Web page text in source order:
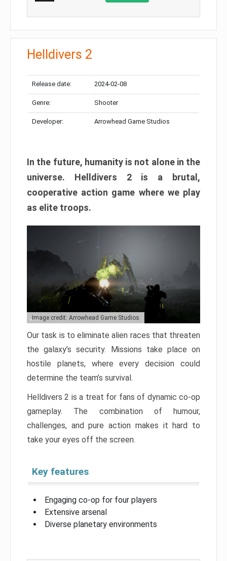
Helldivers 2
Release date: 2024-02-08
Genre: Shooter
Developer: Arrowhead Game Studios
In the future, humanity is not alone in the
universe. Helldivers 2 is a brutal,
cooperative action game where we play
as elite troops.
Image credit: Arrowhead Game Studios
Our task is to eliminate alien races that threaten
the galaxy’s security. Missions take place on
hostile planets, where every decision could
determine the team’s survival.
Helldivers 2 is a treat for fans of dynamic co-op
gameplay. The combination of humour,
challenges, and pure action makes it hard to
take your eyes off the screen.
Key features
Engaging co-op for four players
Extensive arsenal
Diverse planetary environments